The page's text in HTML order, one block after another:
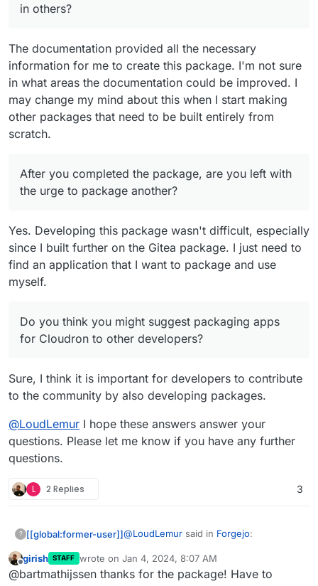
in others?
The documentation provided all the necessary
information for me to create this package. I'm not sure
in what areas the documentation could be improved. I
may change my mind about this when I start making
other packages that need to be built entirely from
scratch.
After you completed the package, are you left with
the urge to package another?
Yes. Developing this package wasn't difficult, especially
since I built further on the Gitea package. I just need to
find an application that I want to package and use
myself.
Do you think you might suggest packaging apps
for Cloudron to other developers?
Sure, I think it is important for developers to contribute
to the community by also developing packages.
@LoudLemur I hope these answers answer your
questions. Please let me know if you have any further
questions.
L 2 Replies 3
? [[global:former-user]]@LoudLemur said in Forgejo:
First of all, what prompted you to
Offline
girish STAFF wrote on Jan 4, 2024, 8:07 AM
last edited by
@bartmathijssen thanks for the package! Have to